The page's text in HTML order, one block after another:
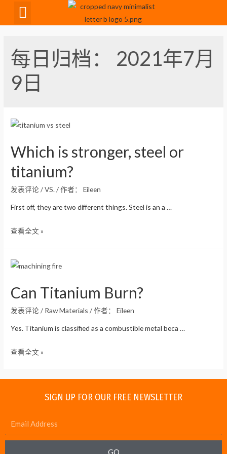
每日归档： 2021年7月
9日
Which is stronger, steel or
titanium?
发表评论 /VS. / 作者： Eileen
First off, they are two different things. Steel is an a …
查看全文 »
Can Titanium Burn?
发表评论 / Raw Materials / 作者： Eileen
Yes. Titanium is classified as a combustible metal beca …
查看全文 »
SIGN UP FOR OUR FREE NEWSLETTER
GO